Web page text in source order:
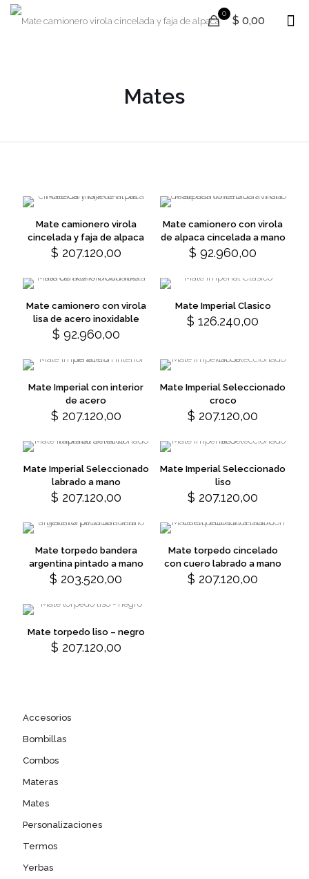
0
$ 0,00
Mates
Mate camionero virola
cincelada y faja de alpaca
This
has
variants.
The
options
be
on
the
page
$ 207.120,00
Mate camionero con virola
de alpaca cincelada a mano
This
has
variants.
The
options
be
on
the
page
$ 92.960,00
Mate camionero con virola
lisa de acero inoxidable
This
has
variants.
The
options
be
on
the
page
$ 92.960,00
Mate Imperial Clasico
This
multiple
The
options
may
chosen
the
product
$ 126.240,00
Mate Imperial con interior
de acero
This
has
variants.
The
options
be
on
the
page
$ 207.120,00
Mate Imperial Seleccionado
croco
This
has
variants.
The
options
be
on
the
page
$ 207.120,00
Mate Imperial Seleccionado
labrado a mano
This
has
variants.
The
options
may
be
on
product
$ 207.120,00
Mate Imperial Seleccionado
liso
This
has
variants.
The
options
$ 207.120,00
Mate torpedo bandera
argentina pintado a mano
$ 203.520,00
Mate torpedo cincelado
con cuero labrado a mano
This
$ 207.120,00
Mate torpedo liso – negro
$ 207.120,00
Accesorios
Bombillas
Combos
Materas
Mates
Personalizaciones
Termos
Yerbas